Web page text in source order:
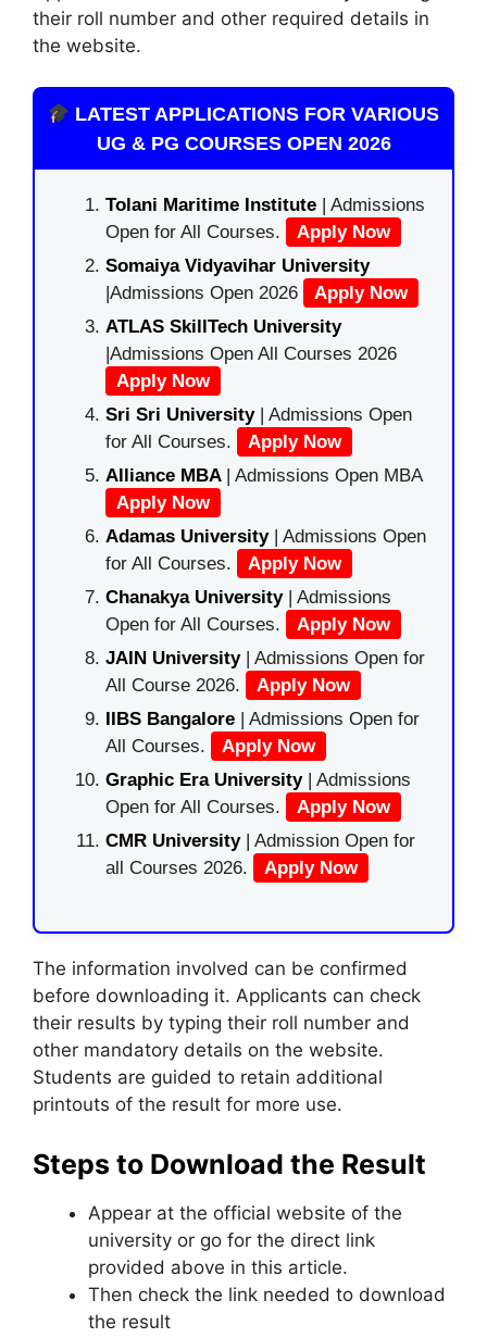
their roll number and other required details in
the website.
LATEST APPLICATIONS FOR VARIOUS
UG & PG COURSES OPEN 2026
Tolani Maritime Institute | Admissions
Open for All Courses.
Apply Now
Somaiya Vidyavihar University
|Admissions Open 2026
Apply Now
ATLAS SkillTech University
|Admissions Open All Courses 2026
Apply Now
Sri Sri University| Admissions Open
for All Courses.
Apply Now
Alliance MBA | Admissions Open MBA
Apply Now
Adamas University| Admissions Open
for All Courses.
Apply Now
Chanakya University | Admissions
Open for All Courses.
Apply Now
JAIN University | Admissions Open for
All Course 2026.
Apply Now
IIBS Bangalore | Admissions Open for
All Courses.
Apply Now
Graphic Era University| Admissions
Open for All Courses.
Apply Now
CMR University | Admission Open for
all Courses 2026.
Apply Now
The information involved can be confirmed
before downloading it. Applicants can check
their results by typing their roll number and
other mandatory details on the website.
Students are guided to retain additional
printouts of the result for more use.
Steps to Download the Result
Appear at the official website of the
university or go for the direct link
provided above in this article.
Then check the link needed to download
the result